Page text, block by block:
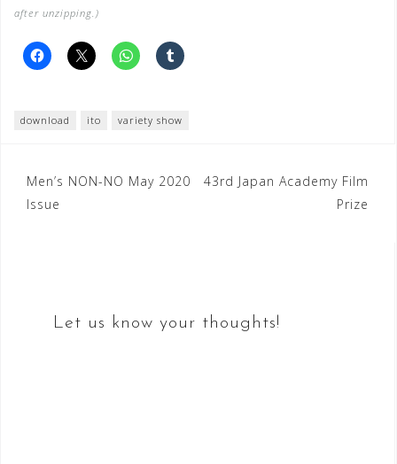
after unzipping.)
download ito variety show
Post
navigation
Men’s NON-NO May 2020
Issue
43rd Japan Academy Film
Prize
Let us know your thoughts!